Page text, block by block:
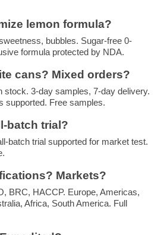
lemon formula?
bubbles. Sugar-free 0-
formula protected by NDA.
cans? Mixed orders?
stock. 3-day samples, 7-day delivery.
supported. Free samples.
batch trial?
batch trial supported for market test.
Markets?
BRC, HACCP. Europe, Americas,
Africa, South America. Full